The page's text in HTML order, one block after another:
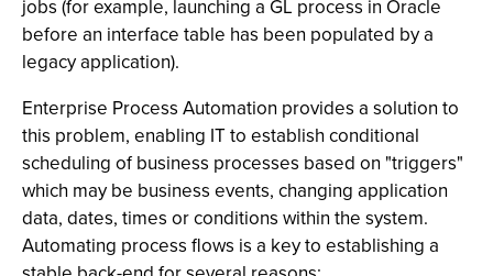
jobs (for example, launching a GL process in Oracle
before an interface table has been populated by a
legacy application).
Enterprise Process Automation provides a solution to
this problem, enabling IT to establish conditional
scheduling of business processes based on "triggers"
which may be business events, changing application
data, dates, times or conditions within the system.
Automating process flows is a key to establishing a